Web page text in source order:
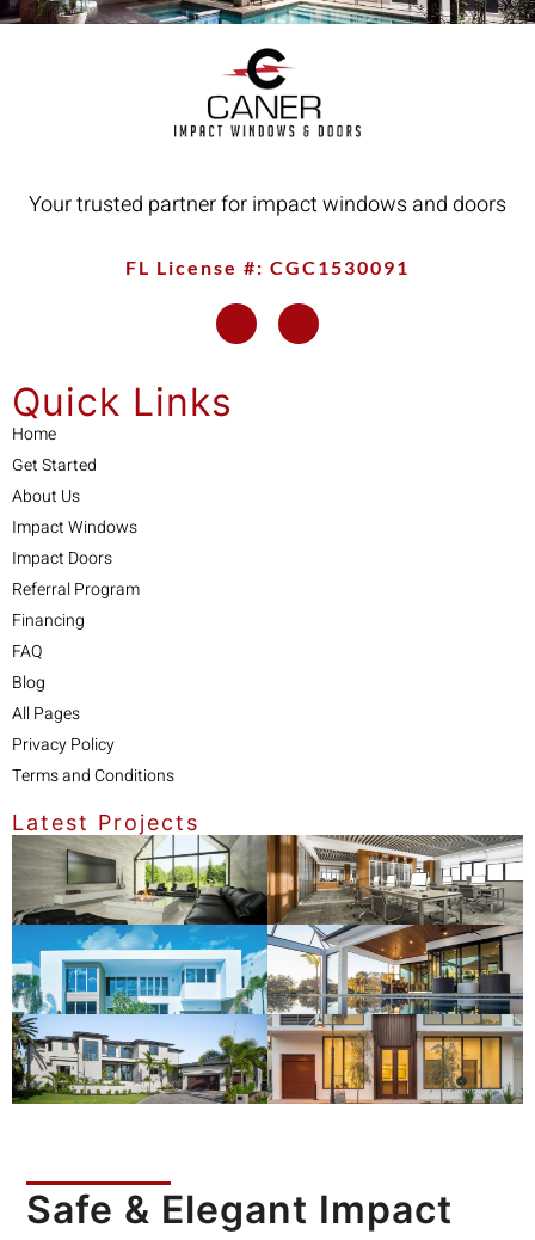
Your trusted partner for impact windows and doors
FL License #: CGC1530091
Quick Links
Home
Get Started
About Us
Impact Windows
Impact Doors
Referral Program
Financing
FAQ
Blog
All Pages
Privacy Policy
Terms and Conditions
Latest Projects
Safe & Elegant Impact